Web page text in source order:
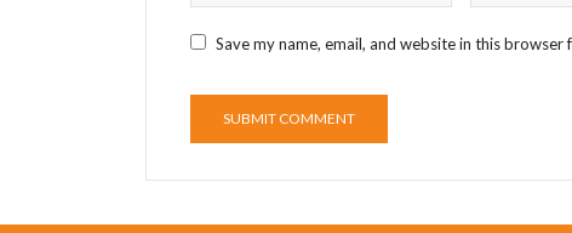
Save my name, email, and website in this